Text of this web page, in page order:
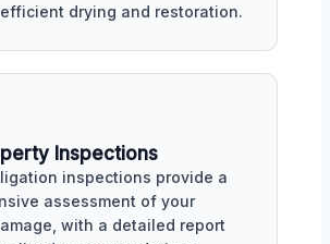
drying and restoration.
Inspections
inspections provide a
assessment of your
with a detailed report